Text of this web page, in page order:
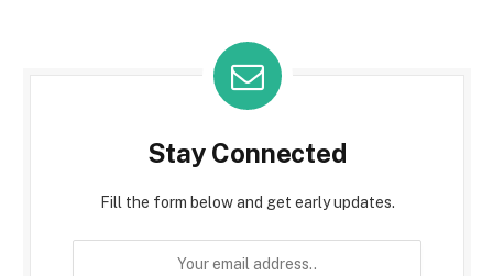
Stay Connected
Fill the form below and get early updates.